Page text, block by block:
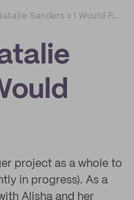
Creatives: Natalie Sanders x I Would Rather Knot
project as a whole to
in progress). As a
Alisha and her